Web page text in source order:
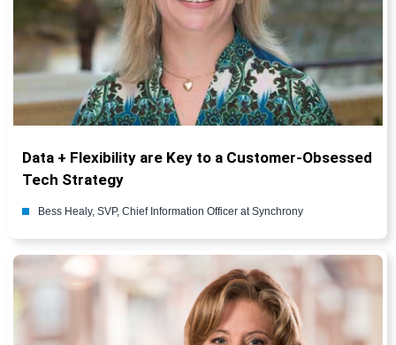
Data + Flexibility are Key to a Customer-Obsessed
Tech Strategy
Bess Healy, SVP, Chief Information Officer at Synchrony